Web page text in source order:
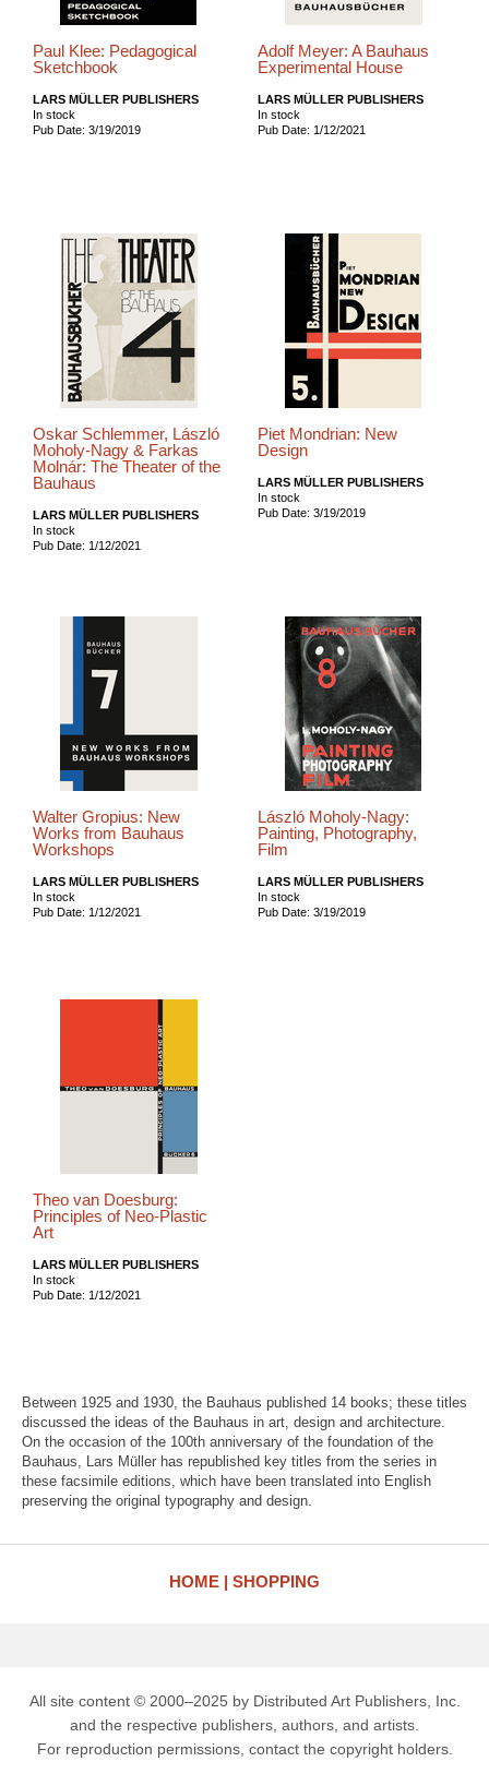
Paul Klee: Pedagogical
Sketchbook
LARS MÜLLER PUBLISHERS
In stock
Pub Date: 3/19/2019
Adolf Meyer: A Bauhaus
Experimental House
LARS MÜLLER PUBLISHERS
In stock
Pub Date: 1/12/2021
Oskar Schlemmer, László
Moholy-Nagy & Farkas
Molnár: The Theater of the
Bauhaus
LARS MÜLLER PUBLISHERS
In stock
Pub Date: 1/12/2021
Piet Mondrian: New
Design
LARS MÜLLER PUBLISHERS
In stock
Pub Date: 3/19/2019
Walter Gropius: New
Works from Bauhaus
Workshops
LARS MÜLLER PUBLISHERS
In stock
Pub Date: 1/12/2021
László Moholy-Nagy:
Painting, Photography,
Film
LARS MÜLLER PUBLISHERS
In stock
Pub Date: 3/19/2019
Theo van Doesburg:
Principles of Neo-Plastic
Art
LARS MÜLLER PUBLISHERS
In stock
Pub Date: 1/12/2021
Between 1925 and 1930, the Bauhaus published 14 books; these titles
discussed the ideas of the Bauhaus in art, design and architecture.
On the occasion of the 100th anniversary of the foundation of the
Bauhaus, Lars Müller has republished key titles from the series in
these facsimile editions, which have been translated into English
preserving the original typography and design.
HOME SHOPPING
All site content © 2000–2025 by Distributed Art Publishers, Inc.
and the respective publishers, authors, and artists.
For reproduction permissions, contact the copyright holders.